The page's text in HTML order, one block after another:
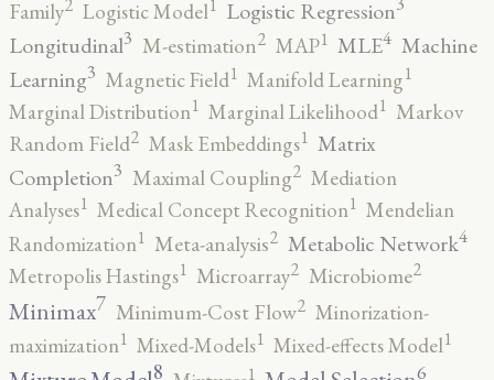
Family2 Logistic Model1 Logistic Regression
Longitudinal3 M-estimation2 MAP1 MLE4 Machine
Learning3 Magnetic Field1 Manifold Learning1
Marginal Distribution1 Marginal Likelihood1 Markov
Random Field2 Mask Embeddings1 Matrix
Completion3 Maximal Coupling2 Mediation
Analyses1 Medical Concept Recognition1 Mendelian
Randomization1 Meta-analysis2 Metabolic Network4
Metropolis Hastings1 Microarray2 Microbiome2
Minimax7 Minimum-Cost Flow2 Minorization-
maximization1 Mixed-Models1 Mixed-effects Model1
8 1 6